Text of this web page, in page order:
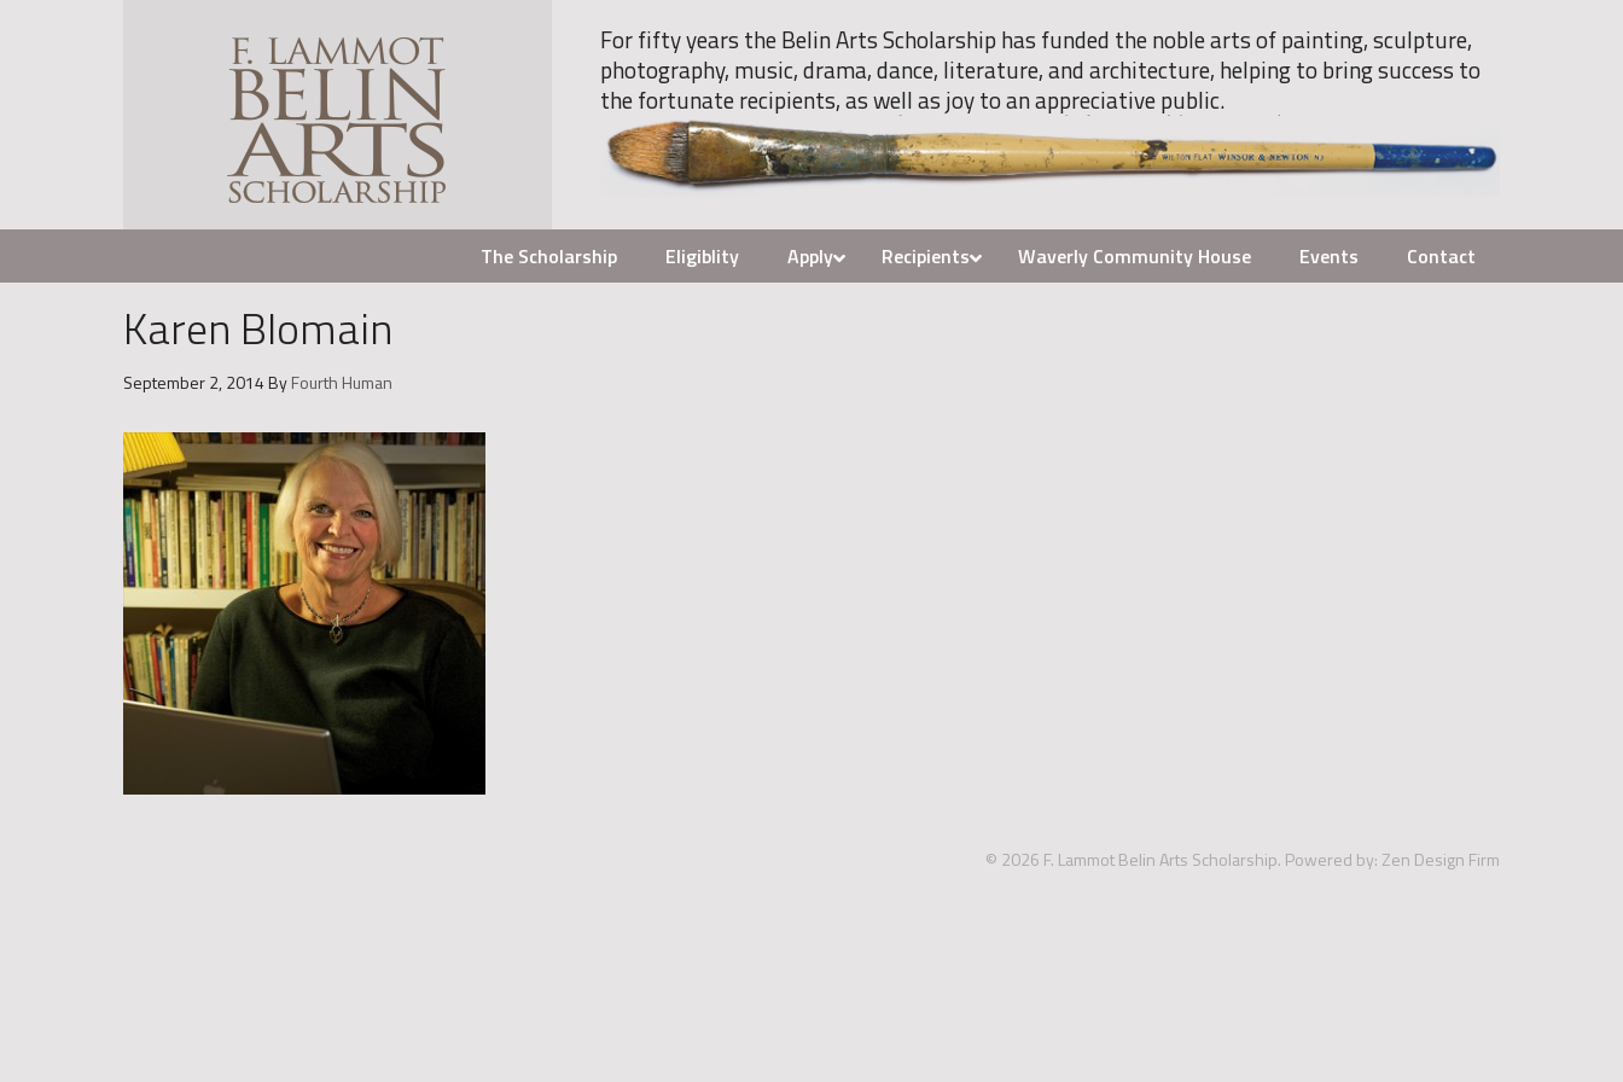
For fifty years the Belin Arts Scholarship has funded the noble arts of painting, sculpture,
photography, music, drama, dance, literature, and architecture, helping to bring success to
the fortunate recipients, as well as joy to an appreciative public.
The Scholarship Eligiblity Apply Recipients Waverly Community House Events Contact
Karen Blomain
September 2, 2014ByFourth Human
© 2026 F. Lammot Belin Arts Scholarship. Powered by: Zen Design Firm